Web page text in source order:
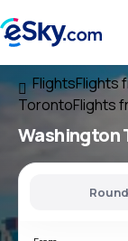
FlightsFlights
TorontoFlights
Washington